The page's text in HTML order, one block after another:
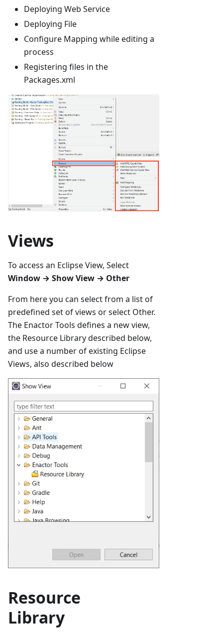
Deploying Web Service
Deploying File
Configure Mapping while editing a
process
Registering files in the
Packages.xml
Views
To access an Eclipse View, Select
Window → Show View → Other
From here you can select from a list of
predefined set of views or select Other.
The Enactor Tools defines a new view,
the Resource Library described below,
and use a number of existing Eclipse
Views, also described below
Resource
Library